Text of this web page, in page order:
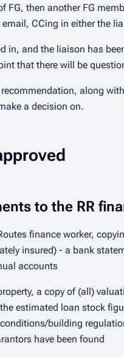
FG, then another FG
email, CCing in either the
in, and the liaison has
that there will be
along
a decision on.
to the RR
finance worker,
insured) - a bank
accounts
property, a copy of (all)
estimated loan stock
building
have been found